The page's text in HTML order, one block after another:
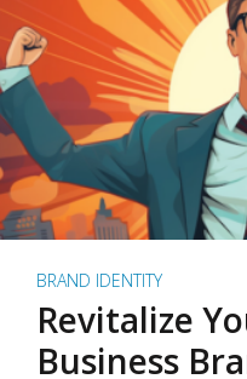
BRAND IDENTITY
Revitalize
Business